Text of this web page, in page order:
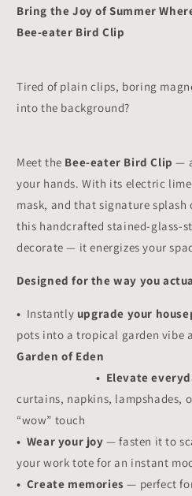
Plant
Lovers,
Accent
✨
Plant
Lovers,
Accent
✨
Bring the Joy of Summer
Bee-eater Bird Clip
Tired of plain clips, boring
into the background?
Meet the Bee-eater Bird Clip —
your hands. With its electric
mask, and that signature splash
this handcrafted stained-glass-
decorate — it energizes your
Designed for the way you
• Instantly upgrade your
pots into a tropical garden vibe
Garden of Eden
• Elevate
curtains, napkins, lampshades,
“wow” touch
• Wear your joy— fasten it to
your work tote for an instant
• Create memories— perfect